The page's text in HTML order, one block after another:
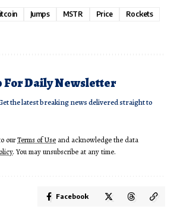
Jumps MSTR Price
Rockets
For Daily Newsletter
the latest breaking news delivered straight to
ourTerms of Use and acknowledge the data
. You may unsubscribe at any time.
Facebook